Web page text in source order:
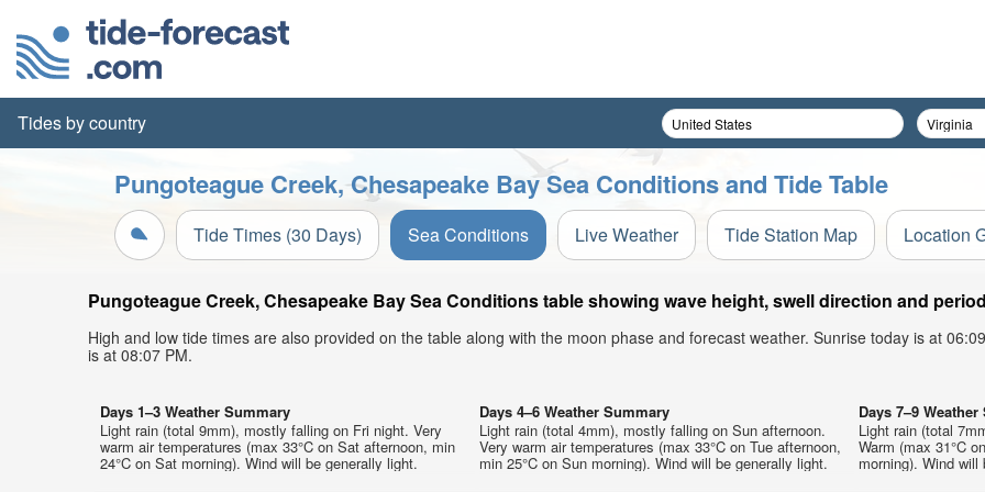
Tides by country
Pungoteague Creek, Chesapeake Bay Sea Conditions and Tide Table
Tide Times (30 Days) Sea Conditions Live Weather Tide Station Map Location
Pungoteague Creek, Chesapeake Bay Sea Conditions table showing wave height, swell direction and
High and low tide times are also provided on the table along with the moon phase and forecast weather. Sunrise today is at
is at 08:07 PM.
Days 1–3 Weather Summary
Light rain (total 9mm), mostly falling on Fri night. Very
warm air temperatures (max 33°C on Sat afternoon, min
24°C on Sat morning). Wind will be generally light.
Days 4–6 Weather Summary
Light rain (total 4mm), mostly falling on Sun afternoon.
Very warm air temperatures (max 33°C on Tue afternoon,
min 25°C on Sun morning). Wind will be generally light.
Days 7–9
Light rain (total
Warm (max 31°C
morning). Wind